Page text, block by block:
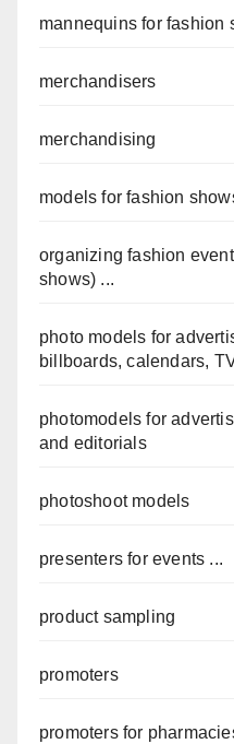
mannequins for fashion
merchandisers
merchandising
models for fashion
organizing fashion
shows) ...
photo models for
billboards, calendars,
photomodels for
and editorials
photoshoot models
presenters for events ...
product sampling
promoters
promoters for